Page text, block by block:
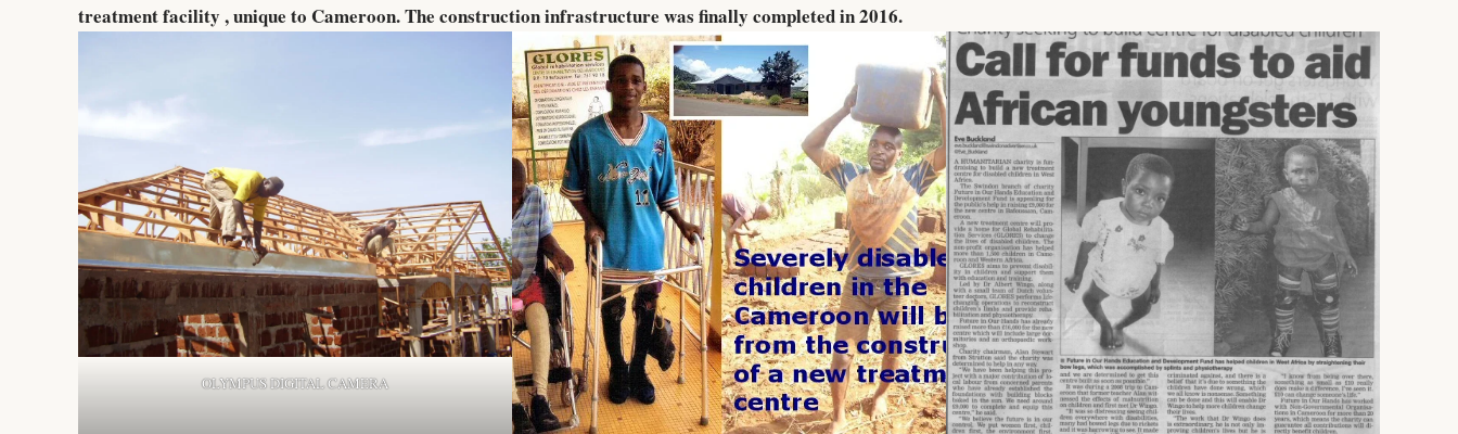
treatment facility , unique to Cameroon. The construction infrastructure was finally completed in 2016.
OLYMPUS DIGITAL CAMERA